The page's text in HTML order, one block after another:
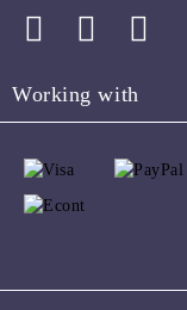
Working with